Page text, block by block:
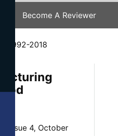
Become A Reviewer
0992-2018
Issue 4, October